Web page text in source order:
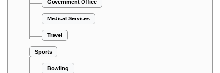
Government Office
Medical Services
Travel
Sports
Bowling